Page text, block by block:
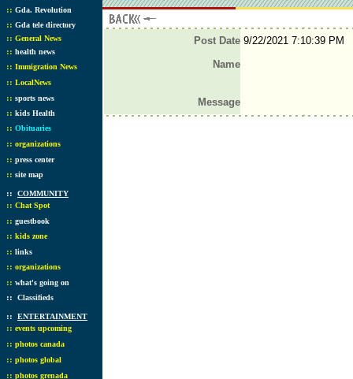
:: Gda. Revolution
:: Gda tele directory
:: General News
:: health news
:: Immigration News
:: LocalNews
:: sports news
:: kids Health
:: Obituaries
:: organizations
:: press center
:: site map
:: COMMUNITY
:: Chat Spot
:: guestbook
:: kids zone
:: links
:: organizations
:: what's going on
:: Classifieds
:: ENTERTAINMENT
:: events upcoming
:: photos canada
:: photos global
:: photos grenada
Post Date9/22/2021 7:10:39 PM
Name
Message